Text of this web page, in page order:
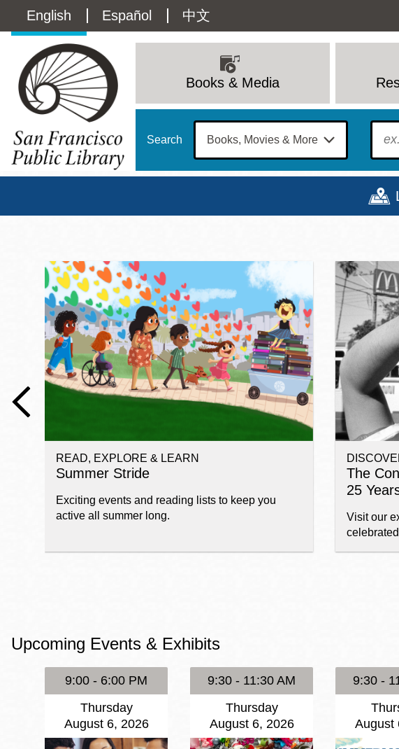
main
Language
switcher
(Content)
English Español 中文
navigation
Books & Media
Search To
Main
Address
100 Larkin Street San Francisco
Contact
Telephone
415-557-4400
12 - 6
Mon
9 - 6
Tue
9 - 8
Main
Bayview
Bernal Heights
Chinatown
Eureka Valley
Excelsior
Glen Park
Golden Gate
Valley
Ingleside
Noe Valley
North Beach
Ocean View
Ortega
Parkside
Portola
Richmond
San Francisco Public
READ, EXPLORE & LEARN
Summer Stride
Exciting events and reading lists to keep you
active all summer long.
The
25
Visit our
Upcoming Events & Exhibits
9:00 - 6:00 PM
Thursday
August 6, 2026
9:30 - 11:30 AM
Thursday
August 6, 2026
9:30 -
August